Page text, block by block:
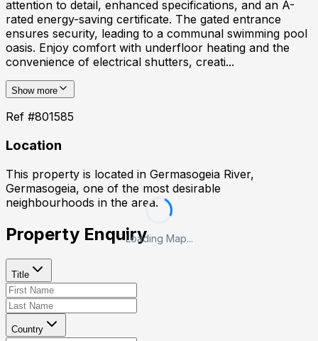
attention to detail, enhanced specifications, and an A-
rated energy-saving certificate. The gated entrance
ensures security, leading to a communal swimming pool
oasis. Enjoy comfort with underfloor heating and the
convenience of electrical shutters, creati...
Show more
Ref #801585
Location
This property is located in Germasogeia River,
Germasogeia, one of the most desirable
neighbourhoods in the area.
Loading Map...
Property Enquiry
Title
Country